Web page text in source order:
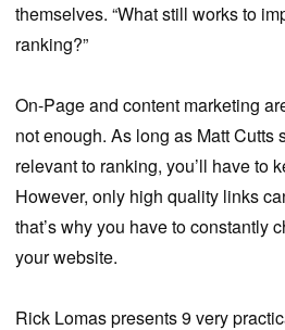
themselves. “What still works to
ranking?”
On-Page and content marketing
not enough. As long as Matt Cutts
relevant to ranking, you’ll have to
However, only high quality links
that’s why you have to constantly
your website.
Rick Lomas presents 9 very